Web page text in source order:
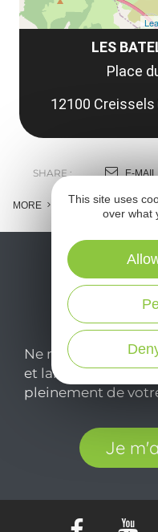
LES
Place
12100 Creissels
SHARE : E-MAIL
MORE
Ne manquez pas
et laissez-vous
pleinement de
Je
This site uses
over what